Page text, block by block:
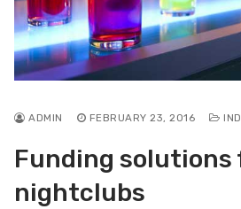
ADMIN FEBRUARY 23, 2016
Funding solutions
nightclubs